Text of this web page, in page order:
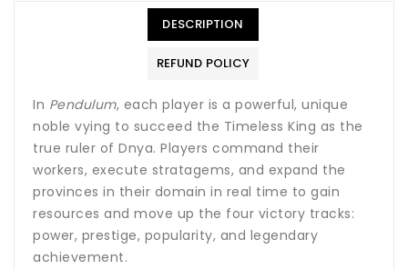
DESCRIPTION
REFUND POLICY
In Pendulum, each player is a powerful, unique
noble vying to succeed the Timeless King as the
true ruler of Dnya. Players command their
workers, execute stratagems, and expand the
provinces in their domain in real time to gain
resources and move up the four victory tracks:
power, prestige, popularity, and legendary
achievement.